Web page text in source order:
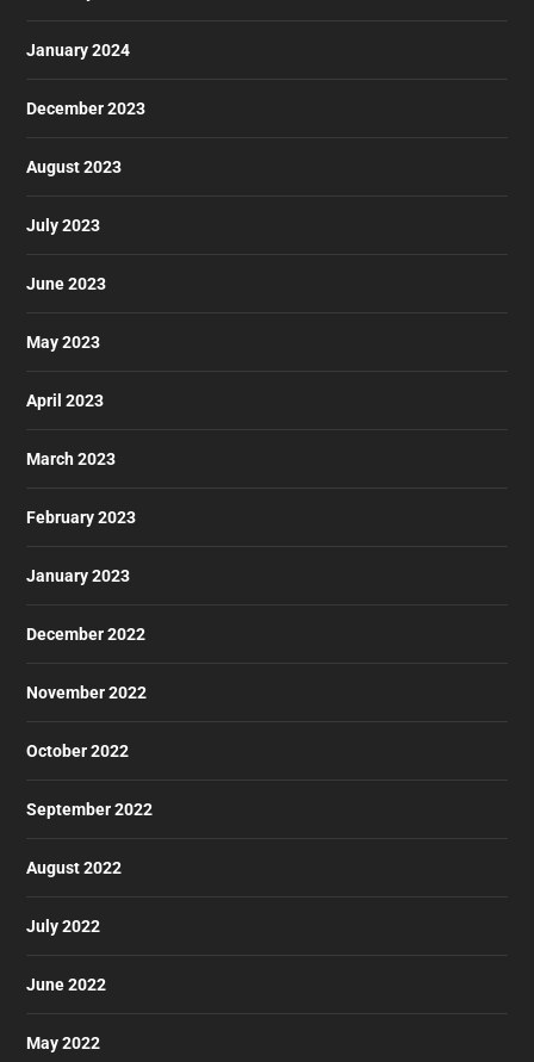
January 2024
December 2023
August 2023
July 2023
June 2023
May 2023
April 2023
March 2023
February 2023
January 2023
December 2022
November 2022
October 2022
September 2022
August 2022
July 2022
June 2022
May 2022